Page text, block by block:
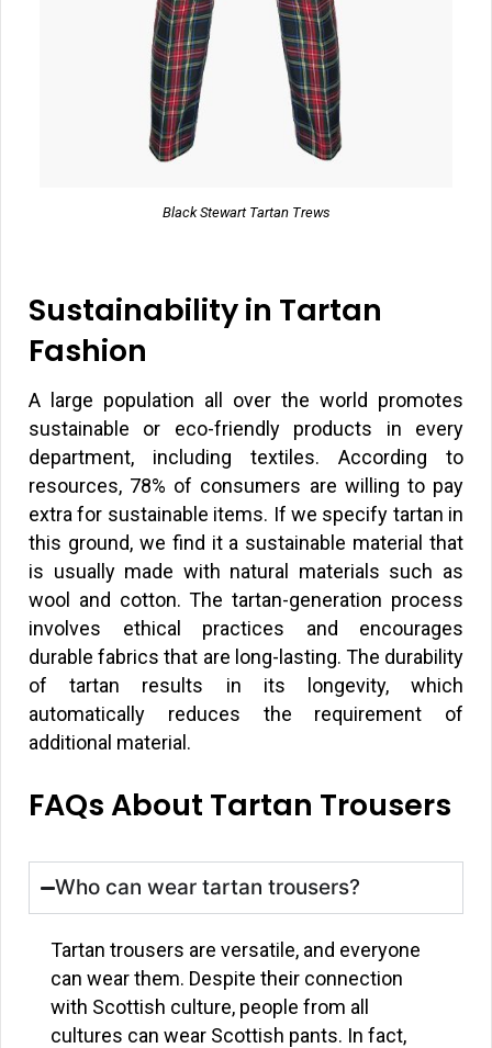
Black Stewart Tartan Trews
Sustainability in Tartan
Fashion
A large population all over the world promotes
sustainable or eco-friendly products in every
department, including textiles. According to
resources, 78% of consumers are willing to pay
extra for sustainable items. If we specify tartan in
this ground, we find it a sustainable material that
is usually made with natural materials such as
wool and cotton. The tartan-generation process
involves ethical practices and encourages
durable fabrics that are long-lasting. The durability
of tartan results in its longevity, which
automatically reduces the requirement of
additional material.
FAQs About Tartan Trousers
Who can wear tartan trousers?
Tartan trousers are versatile, and everyone
can wear them. Despite their connection
with Scottish culture, people from all
cultures can wear Scottish pants. In fact,